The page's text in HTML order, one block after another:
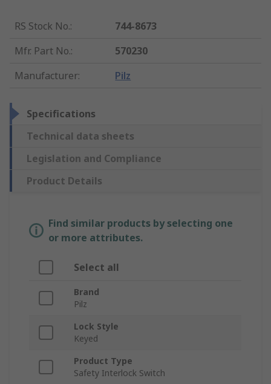
RS Stock No.:
744-8673
Mfr. Part No.:
570230
Manufacturer: Pilz
Specifications
Technical data sheets
Legislation and Compliance
Product Details
Find similar products by selecting one
or more attributes.
Select all
Brand
Pilz
Lock Style
Keyed
Product Type
Safety Interlock Switch